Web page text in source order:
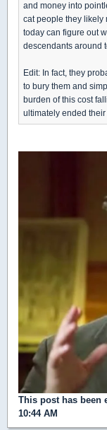
and money into
cat people they likely
today can figure out
descendants around
Edit: In fact, they
to bury them and
burden of this cost
ultimately ended
This post has been
10:44 AM